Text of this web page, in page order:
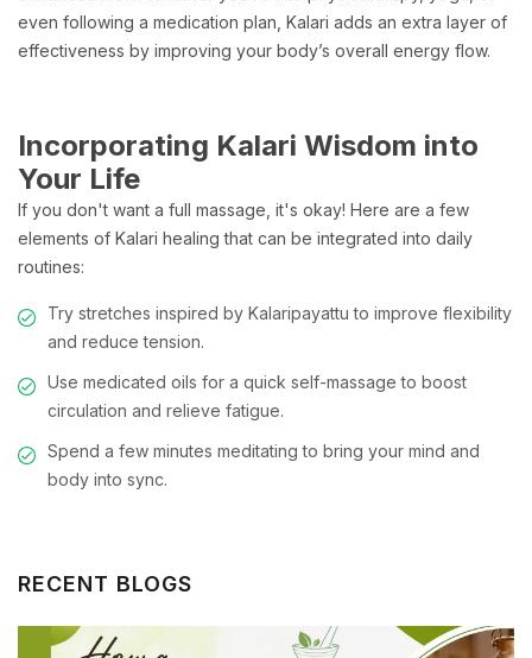
even following a medication plan, Kalari adds an extra layer of
effectiveness by improving your body’s overall energy flow.
Incorporating Kalari Wisdom into
Your Life
If you don't want a full massage, it's okay! Here are a few
elements of Kalari healing that can be integrated into daily
routines:
Try stretches inspired by Kalaripayattu to improve flexibility
and reduce tension.
Use medicated oils for a quick self-massage to boost
circulation and relieve fatigue.
Spend a few minutes meditating to bring your mind and
body into sync.
RECENT BLOGS